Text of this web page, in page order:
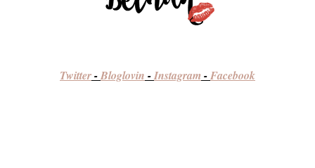
Twitter-Bloglovin -Instagram -Facebook